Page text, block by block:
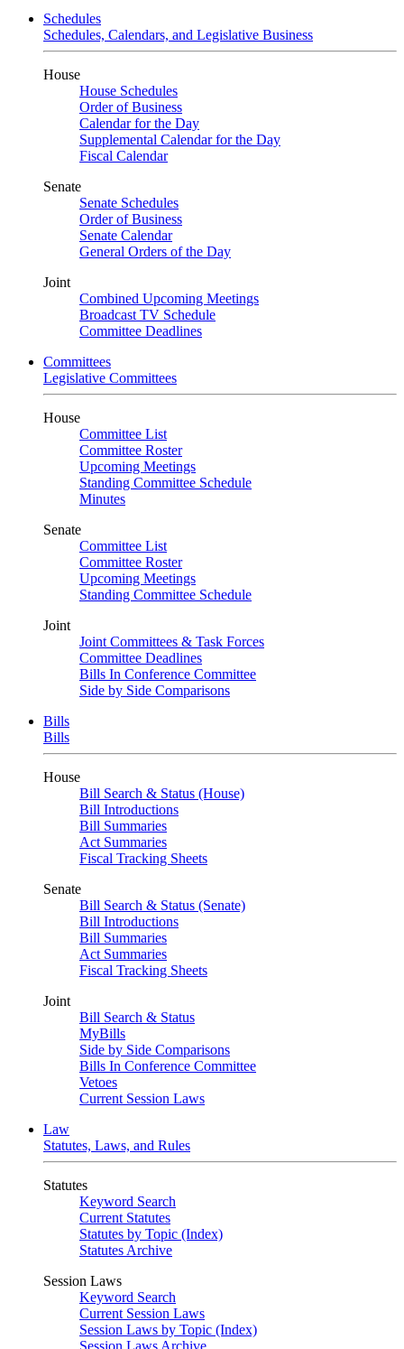
Schedules
Schedules, Calendars, and Legislative Business
House
House Schedules
Order of Business
Calendar for the Day
Supplemental Calendar for the Day
Fiscal Calendar
Senate
Senate Schedules
Order of Business
Senate Calendar
General Orders of the Day
Joint
Combined Upcoming Meetings
Broadcast TV Schedule
Committee Deadlines
Committees
Legislative Committees
House
Committee List
Committee Roster
Upcoming Meetings
Standing Committee Schedule
Minutes
Senate
Committee List
Committee Roster
Upcoming Meetings
Standing Committee Schedule
Joint
Joint Committees & Task Forces
Committee Deadlines
Bills In Conference Committee
Side by Side Comparisons
Bills
Bills
House
Bill Search & Status (House)
Bill Introductions
Bill Summaries
Act Summaries
Fiscal Tracking Sheets
Senate
Bill Search & Status (Senate)
Bill Introductions
Bill Summaries
Act Summaries
Fiscal Tracking Sheets
Joint
Bill Search & Status
MyBills
Side by Side Comparisons
Bills In Conference Committee
Vetoes
Current Session Laws
Law
Statutes, Laws, and Rules
Statutes
Keyword Search
Current Statutes
Statutes by Topic (Index)
Statutes Archive
Session Laws
Keyword Search
Current Session Laws
Session Laws by Topic (Index)
Session Laws Archive